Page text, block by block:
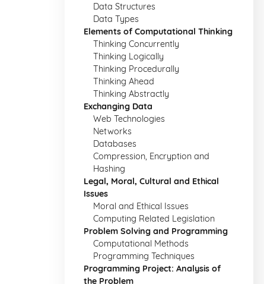
Data Structures
Data Types
Elements of Computational Thinking
Thinking Concurrently
Thinking Logically
Thinking Procedurally
Thinking Ahead
Thinking Abstractly
Exchanging Data
Web Technologies
Networks
Databases
Compression, Encryption and
Hashing
Legal, Moral, Cultural and Ethical
Issues
Moral and Ethical Issues
Computing Related Legislation
Problem Solving and Programming
Computational Methods
Programming Techniques
Programming Project: Analysis of
the Problem